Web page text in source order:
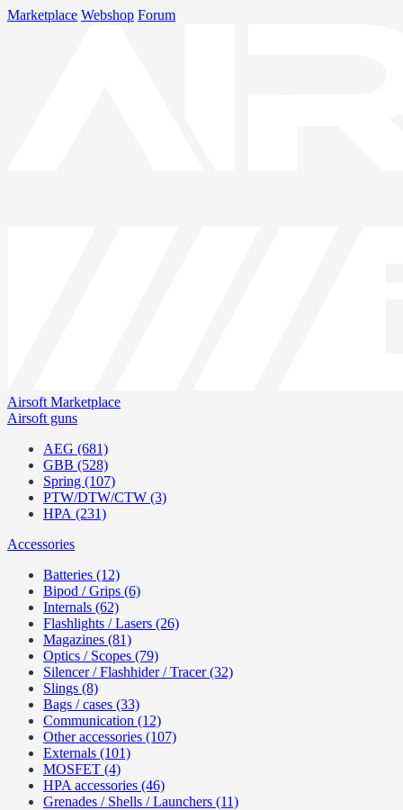
Marketplace Webshop Forum
Airsoft Marketplace
Airsoft guns
AEG (681)
GBB (528)
Spring (107)
PTW/DTW/CTW (3)
HPA (231)
Accessories
Batteries (12)
Bipod / Grips (6)
Internals (62)
Flashlights / Lasers (26)
Magazines (81)
Optics / Scopes (79)
Silencer / Flashhider / Tracer (32)
Slings (8)
Bags / cases (33)
Communication (12)
Other accessories (107)
Externals (101)
MOSFET (4)
HPA accessories (46)
Grenades / Shells / Launchers (11)